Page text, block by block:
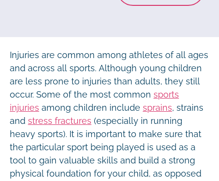
Injuries are common among athletes of all ages
and across all sports. Although young children
are less prone to injuries than adults, they still
occur. Some of the most common sports
injuries among children include sprains, strains
and stress fractures (especially in running
heavy sports). It is important to make sure that
the particular sport being played is used as a
tool to gain valuable skills and build a strong
physical foundation for your child, as opposed